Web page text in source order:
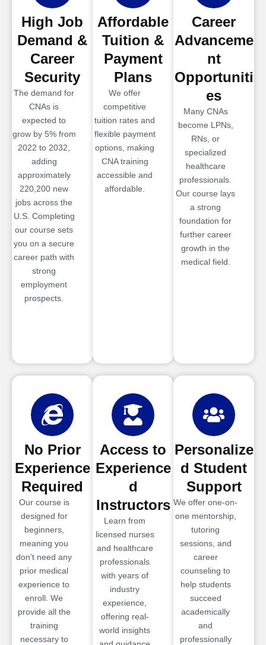
High Job
Demand &
Career
Security
The demand for
CNAs is
expected to
grow by 5% from
2022 to 2032,
adding
approximately
220,200 new
jobs across the
U.S. Completing
our course sets
you on a secure
career path with
strong
employment
prospects.
Affordable
Tuition &
Payment
Plans
We offer
competitive
tuition rates and
flexible payment
options, making
CNA training
accessible and
affordable.
Career
Advanceme
nt
Opportuniti
es
Many CNAs
become LPNs,
RNs, or
specialized
healthcare
professionals.
Our course lays
a strong
foundation for
further career
growth in the
medical field.
No Prior
Experience
Required
Our course is
designed for
beginners,
meaning you
don’t need any
prior medical
experience to
enroll. We
provide all the
training
necessary to
Access to
Experience
d
Instructors
Learn from
licensed nurses
and healthcare
professionals
with years of
industry
experience,
offering real-
world insights
Personalize
d Student
Support
We offer one-on-
one mentorship,
tutoring
sessions, and
career
counseling to
help students
succeed
academically
and
professionally